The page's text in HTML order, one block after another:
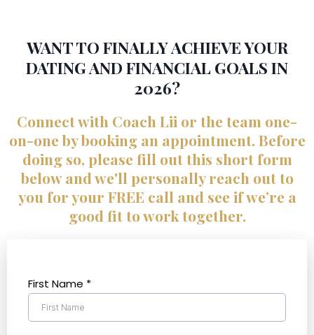
WANT TO FINALLY ACHIEVE YOUR
DATING AND FINANCIAL GOALS IN
2026?
Connect with Coach Lii or the team one-
on-one by booking an appointment. Before
doing so, please fill out this short form
below and we'll personally reach out to
you for your FREE call and see if we’re a
good fit to work together.
First Name *